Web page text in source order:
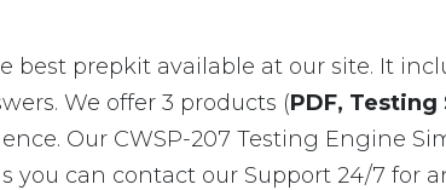
best prepkit available at our site. It
We offer 3 products (PDF, Testing
Our CWSP-207 Testing Engine
you can contact our Support 24/7 for